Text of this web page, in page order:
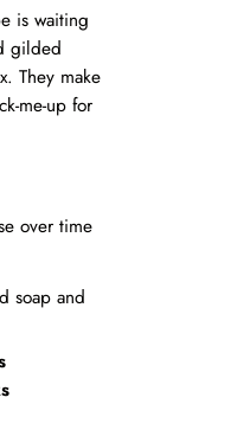
is waiting
gilded
They make
me-up for
over time
soap and